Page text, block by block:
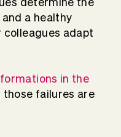
a healthy
colleagues adapt
in the
those failures are